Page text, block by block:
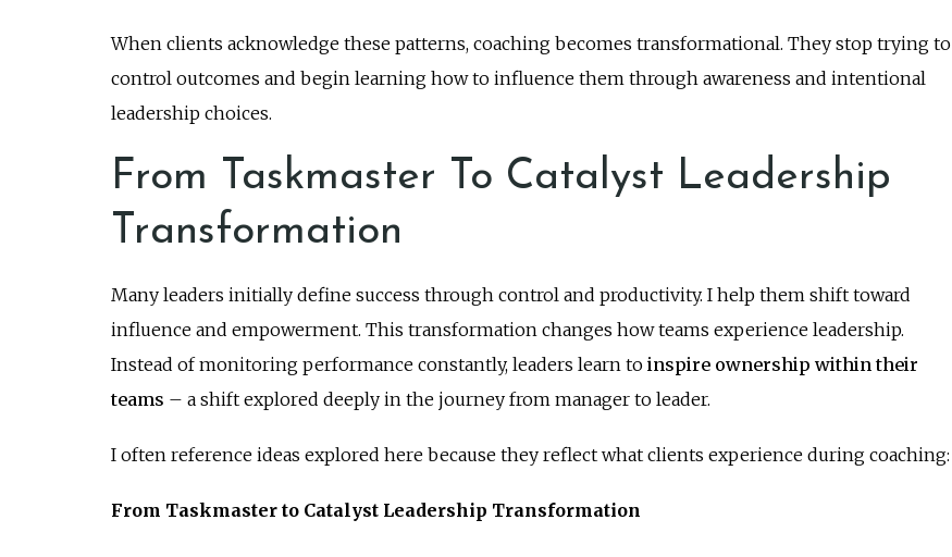
When clients acknowledge these patterns, coaching becomes transformational. They stop trying to
control outcomes and begin learning how to influence them through awareness and intentional
leadership choices.
From Taskmaster To Catalyst Leadership
Transformation
Many leaders initially define success through control and productivity. I help them shift toward
influence and empowerment. This transformation changes how teams experience leadership.
Instead of monitoring performance constantly, leaders learn to inspire ownership within their
teams – a shift explored deeply in the journey from manager to leader.
I often reference ideas explored here because they reflect what clients experience during coaching:
From Taskmaster to Catalyst Leadership Transformation